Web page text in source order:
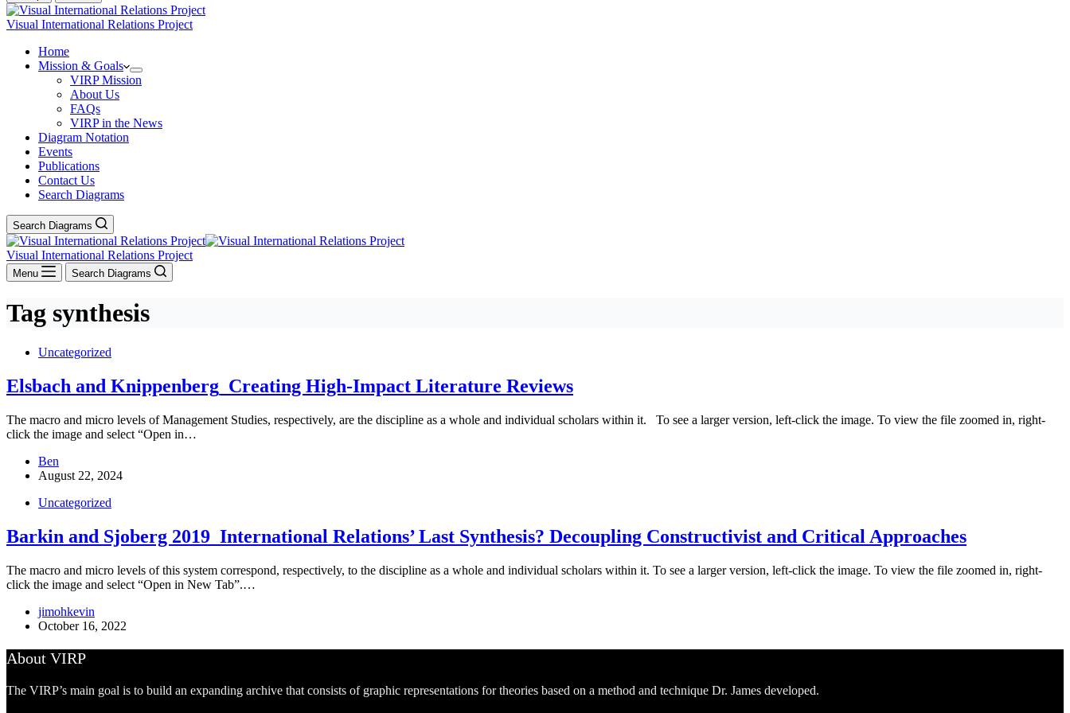
Visual International Relations Project
Home
Mission & Goals
VIRP Mission
About Us
FAQs
VIRP in the News
Diagram Notation
Events
Publications
Contact Us
Search Diagrams
Search Diagrams
Visual International Relations Project
Menu Search Diagrams
Tag synthesis
Uncategorized
Elsbach and Knippenberg_Creating High-Impact Literature Reviews
The macro and micro levels of Management Studies, respectively, are the discipline as a whole and individual scholars within it. To see a larger version, left-click the image. To view the file zoomed in, right-
click the image and select “Open in…
Ben
August 22, 2024
Uncategorized
Barkin and Sjoberg 2019_International Relations’ Last Synthesis? Decoupling Constructivist and Critical Approaches
The macro and micro levels of this system correspond, respectively, to the discipline as a whole and individual scholars within it. To see a larger version, left-click the image. To view the file zoomed in, right-
click the image and select “Open in New Tab”.…
jimohkevin
October 16, 2022
About VIRP
The VIRP’s main goal is to build an expanding archive that consists of graphic representations for theories based on a method and technique Dr. James developed.